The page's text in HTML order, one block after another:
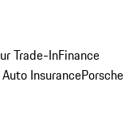
Trade-InFinance
InsurancePorsche